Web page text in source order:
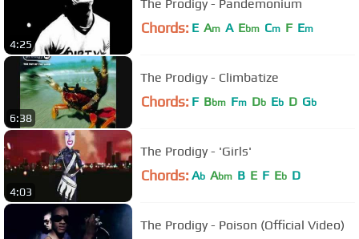
4:25
The Prodigy - Pandemonium
Chords: E Am A Ebm Cm F Em
6:38
The Prodigy - Climbatize
Chords: F Bbm Fm Db Eb D Gb
4:03
The Prodigy - 'Girls'
Chords: Ab Abm B E F Eb D
The Prodigy - Poison (Official Video)